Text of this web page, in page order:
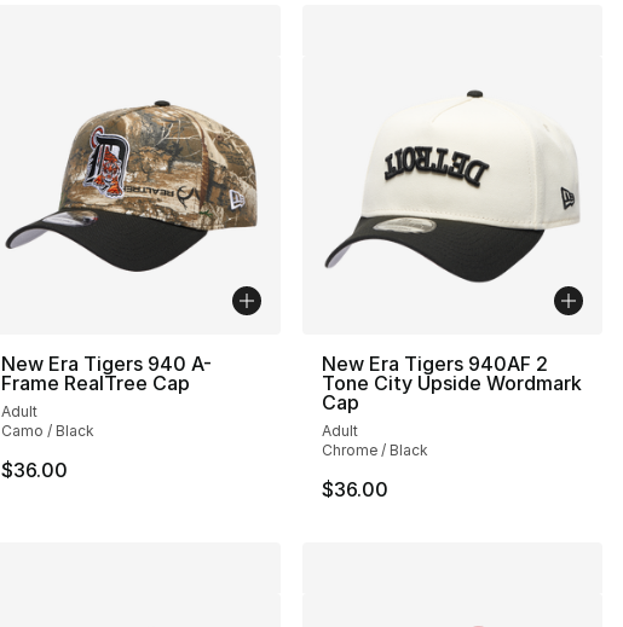
New Era Tigers 940 A-
Frame RealTree Cap
Adult
Camo / Black
$36.00
New Era Tigers 940AF 2
Tone City Upside Wordmark
Cap
Adult
Chrome / Black
$36.00